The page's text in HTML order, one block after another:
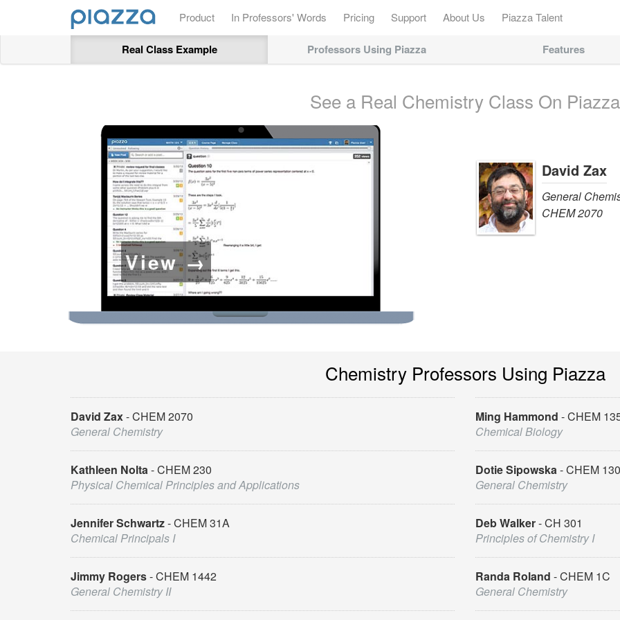
Product In Professors' Words Pricing Support About Us Piazza Talent
Real Class Example Professors Using Piazza Features
See a Real Chemistry Class On Piazza
View →
David Zax
General
CHEM 2070
Chemistry Professors Using Piazza
David Zax CHEM 2070
General Chemistry
Kathleen Nolta CHEM 230
Physical Chemical Principles and Applications
Jennifer Schwartz CHEM 31A
Chemical Principals I
Jimmy Rogers CHEM 1442
General Chemistry II
Ming Hammond
CHEM
Chemical Biology
Dotie Sipowska CHEM 130
General Chemistry
Deb Walker CH 301
Principles of Chemistry I
Randa Roland
CHEM 1C
General Chemistry